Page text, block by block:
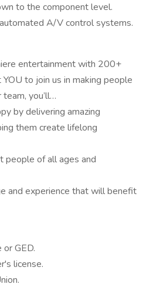
to the component level.
A/V control systems.
entertainment with 200+
to join us in making people
you’ll…
by delivering amazing
them create lifelong
people of all ages and
and experience that will benefit
GED.
license.